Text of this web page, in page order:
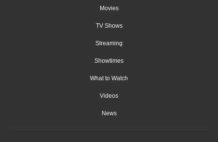
Movies
TV Shows
Streaming
Showtimes
What to Watch
Videos
News